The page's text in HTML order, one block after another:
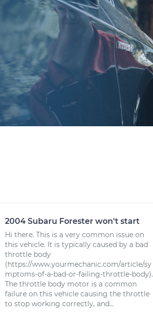
2004 Subaru Forester won't start
Hi there. This is a very common issue on
this vehicle. It is typically caused by a bad
throttle body
(https://www.yourmechanic.com/article/sy
mptoms-of-a-bad-or-failing-throttle-body).
The throttle body motor is a common
failure on this vehicle causing the throttle
to stop working correctly, and...